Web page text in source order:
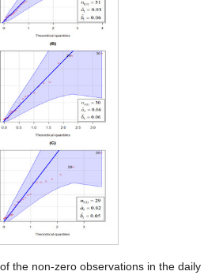
the non-zero observations in the daily